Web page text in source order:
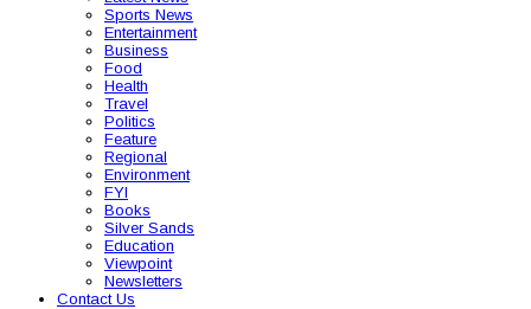
Sports News
Entertainment
Business
Food
Health
Travel
Politics
Feature
Regional
Environment
FYI
Books
Silver Sands
Education
Viewpoint
Newsletters
Contact Us